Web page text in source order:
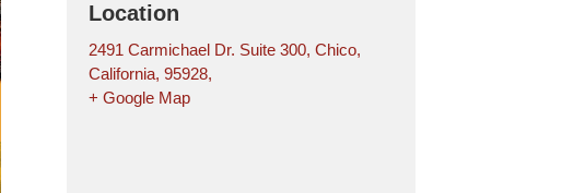
Location
2491 Carmichael Dr. Suite 300, Chico,
California, 95928,
+ Google Map